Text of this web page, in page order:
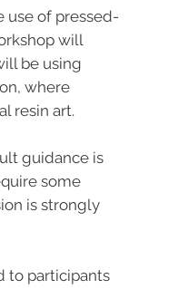
use of pressed-
will
be using
where
resin art.
guidance is
some
is strongly
to participants